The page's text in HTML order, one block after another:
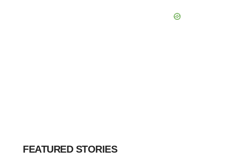
FEATURED STORIES